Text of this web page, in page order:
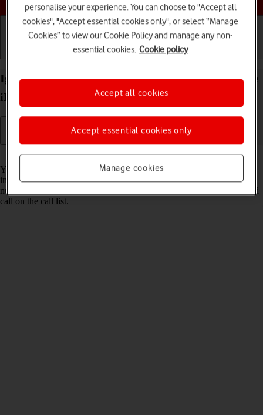
Basic use Calls and contacts
Ignore calls from unknown numbers on your Apple
iPad Air 13 (2024) iPadOS 26
Read help info
You can set your tablet to ignore calls from phone numbers not saved
in your address book. When you get a call from an unknown phone
number, it will be diverted to your voicemail and is shown as a missed
call on the call list.
personalise your experience. You can choose to "Accept all
cookies", "Accept essential cookies only", or select “Manage
Cookies” to view our Cookie Policy and manage any non-
essential cookies. Cookie policy
Manage cookies
Accept essential cookies only
Accept all cookies